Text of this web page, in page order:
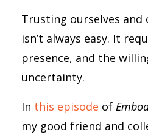
Trusting ourselves and
isn’t always easy. It
presence, and the
uncertainty.
In this episode of
my good friend and